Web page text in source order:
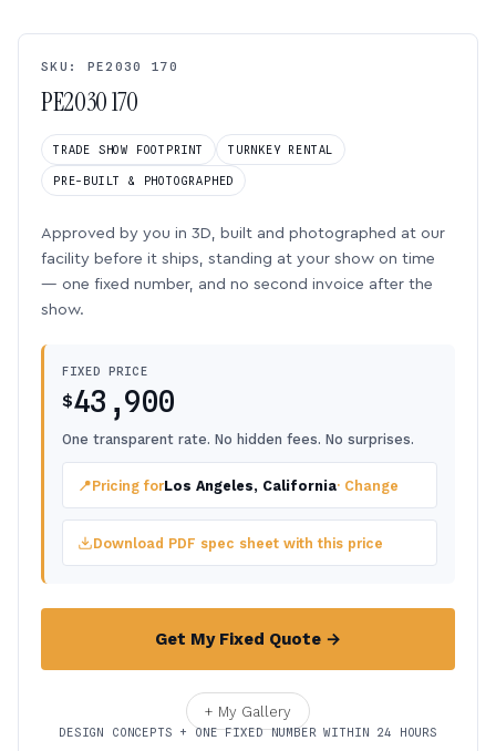
SKU: PE2030 170
PE2030 170
TRADE SHOW FOOTPRINT TURNKEY RENTAL
PRE-BUILT & PHOTOGRAPHED
Approved by you in 3D, built and photographed at our
facility before it ships, standing at your show on time
— one fixed number, and no second invoice after the
show.
FIXED PRICE
$43,900
One transparent rate. No hidden fees. No surprises.
📍Pricing forLos Angeles, California· Change
Download PDF spec sheet with this price
Get My Fixed Quote →
+ My Gallery
DESIGN CONCEPTS + ONE FIXED NUMBER WITHIN 24 HOURS